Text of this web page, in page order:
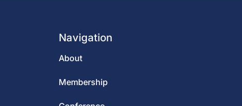
Navigation
About
Membership